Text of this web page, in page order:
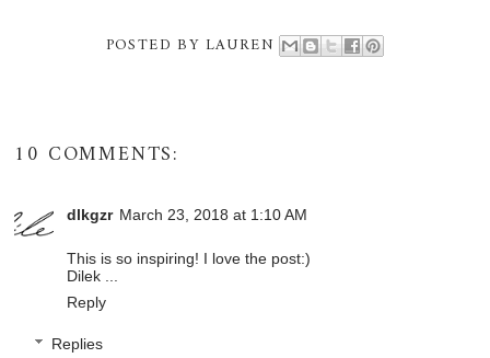
POSTED BY LAUREN
10 COMMENTS:
dlkgzr March 23, 2018 at 1:10 AM
This is so inspiring! I love the post:)
Dilek ...
Reply
Replies